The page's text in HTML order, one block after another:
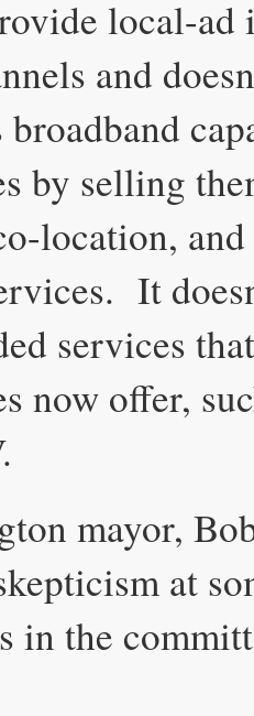
local-
and
broadband
by selling
location, and
It
services
now offer,
mayor,
at
in the